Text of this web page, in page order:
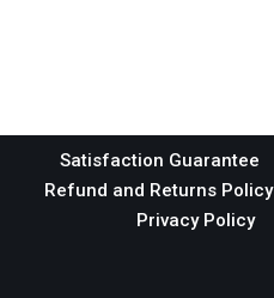
Satisfaction Guarantee
Refund and Returns Policy
Privacy Policy